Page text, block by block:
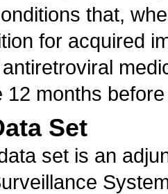
that,
for acquired
12 months
Set
set is an